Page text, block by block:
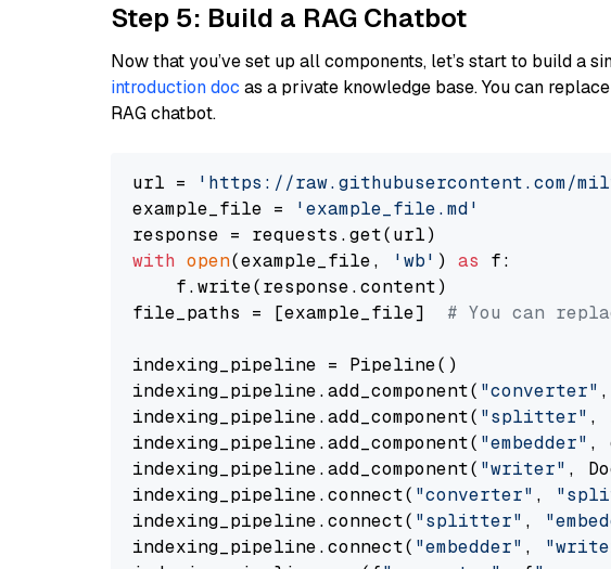
Step 5: Build a RAG Chatbot
Now that you’ve set up all components, let’s start to build a
introduction doc as a private knowledge base. You can
RAG chatbot.
url =
'https://raw.githubusercontent.com/
example_file =
'example_file.md'
with open(example_file, 'wb' ) as f:
    f.write(response.content)
file_paths = [example_file] # You can
indexing_pipeline = Pipeline()
indexing_pipeline.add_component( "converter"
indexing_pipeline.add_component( "splitter" ,
indexing_pipeline.add_component( "embedder" ,
indexing_pipeline.add_component( "writer" ,
indexing_pipeline.connect( "converter" ,
indexing_pipeline.connect( "splitter" ,
indexing_pipeline.connect( "embedder" ,